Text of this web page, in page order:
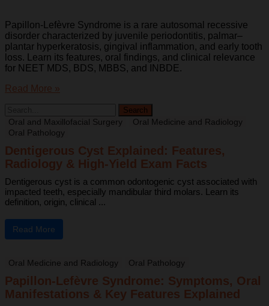
Papillon-Lefèvre Syndrome is a rare autosomal recessive
disorder characterized by juvenile periodontitis, palmar–
plantar hyperkeratosis, gingival inflammation, and early tooth
loss. Learn its features, oral findings, and clinical relevance
for NEET MDS, BDS, MBBS, and INBDE.
Read More »
Oral and Maxillofacial Surgery
Oral Medicine and Radiology
Oral Pathology
Dentigerous Cyst Explained: Features,
Radiology & High-Yield Exam Facts
Dentigerous cyst is a common odontogenic cyst associated with
impacted teeth, especially mandibular third molars. Learn its
definition, origin, clinical ...
Read More
Oral Medicine and Radiology Oral Pathology
Papillon-Lefèvre Syndrome: Symptoms, Oral
Manifestations & Key Features Explained